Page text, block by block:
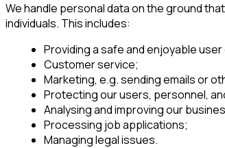
We handle personal data on the ground
individuals. This includes:
Providing a safe and enjoyable
Customer service;
Marketing, e.g. sending emails or
Protecting our users, personnel,
Analysing and improving our
Processing job applications;
Managing legal issues.